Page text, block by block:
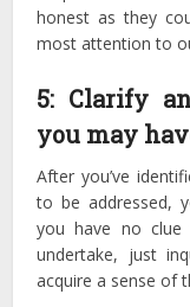
honest as they
most attention to
5: Clarify
you may
After you’ve
to be addressed,
you have no clue
undertake, just
acquire a sense of